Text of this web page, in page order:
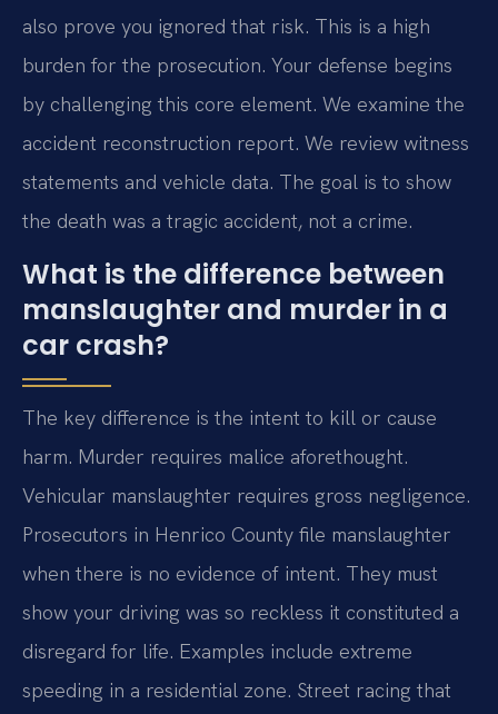
also prove you ignored that risk. This is a high
burden for the prosecution. Your defense begins
by challenging this core element. We examine the
accident reconstruction report. We review witness
statements and vehicle data. The goal is to show
the death was a tragic accident, not a crime.
What is the difference between
manslaughter and murder in a
car crash?
The key difference is the intent to kill or cause
harm. Murder requires malice aforethought.
Vehicular manslaughter requires gross negligence.
Prosecutors in Henrico County file manslaughter
when there is no evidence of intent. They must
show your driving was so reckless it constituted a
disregard for life. Examples include extreme
speeding in a residential zone. Street racing that